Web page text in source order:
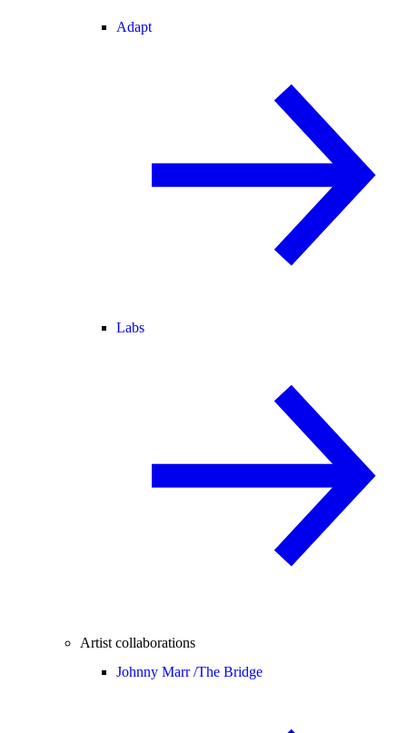
Adapt
Labs
Artist collaborations
Johnny Marr /The Bridge